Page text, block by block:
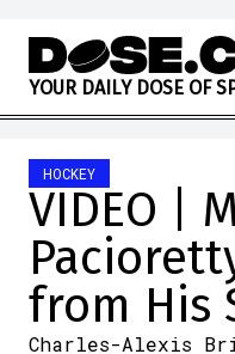
Skip to content
YOUR DAILY DOSE OF S
HOCKEY
VIDEO |
from His
Charles-Alexis